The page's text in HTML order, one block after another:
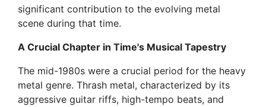
significant contribution to the evolving metal
scene during that time.
A Crucial Chapter in Time's Musical Tapestry
The mid-1980s were a crucial period for the heavy
metal genre. Thrash metal, characterized by its
aggressive guitar riffs, high-tempo beats, and